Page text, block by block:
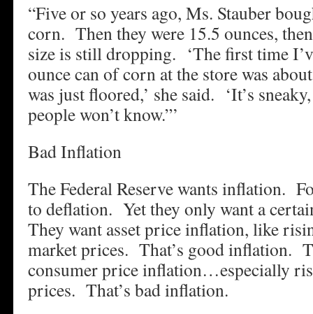
“Five or so years ago, Ms. Stauber
corn. Then they were 15.5 ounces,
size is still dropping. ‘The first time
ounce can of corn at the store was
was just floored,’ she said. ‘It’s
people won’t know.”’
Bad Inflation
The Federal Reserve wants inflation.
to deflation. Yet they only want a
They want asset price inflation, like
market prices. That’s good inflation.
consumer price inflation…especially
prices. That’s bad inflation.